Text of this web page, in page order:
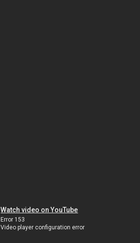
Watch video on YouTube
Error 153
Video player configuration error